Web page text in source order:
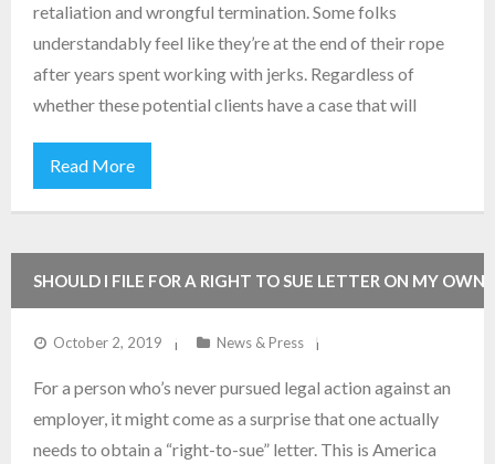
retaliation and wrongful termination. Some folks
understandably feel like they’re at the end of their rope
after years spent working with jerks. Regardless of
whether these potential clients have a case that will
Read More
SHOULD I FILE FOR A RIGHT TO SUE LETTER ON MY OWN,
OR SHOULD I HAVE AN ATTORNEY HELP ME?
October 2, 2019 News & Press
For a person who’s never pursued legal action against an
employer, it might come as a surprise that one actually
needs to obtain a “right-to-sue” letter. This is America